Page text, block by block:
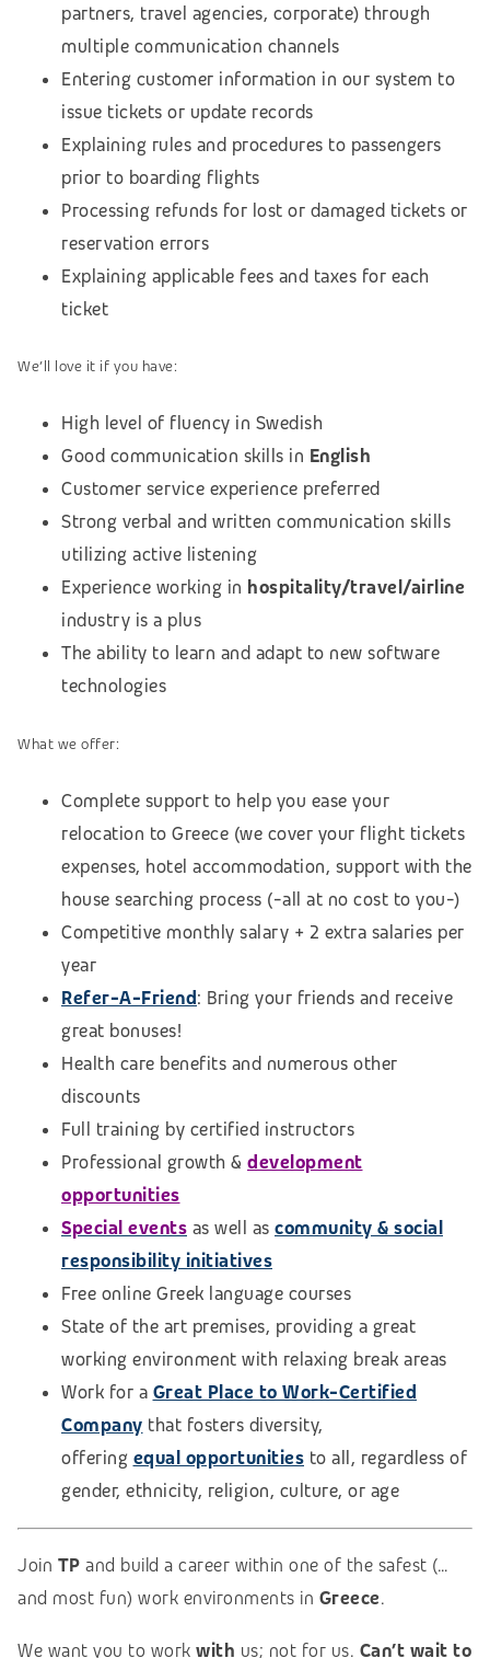
partners, travel agencies, corporate) through
multiple communication channels
Entering customer information in our system to
issue tickets or update records
Explaining rules and procedures to passengers
prior to boarding flights
Processing refunds for lost or damaged tickets or
reservation errors
Explaining applicable fees and taxes for each
ticket
We’ll love it if you have:
High level of fluency in Swedish
Good communication skills in English
Customer service experience preferred
Strong verbal and written communication skills
utilizing active listening
Experience working in hospitality/travel/airline
industry is a plus
The ability to learn and adapt to new software
technologies
What we offer:
Complete support to help you ease your
relocation to Greece (we cover your flight tickets
expenses, hotel accommodation, support with the
house searching process (-all at no cost to you-)
Competitive monthly salary + 2 extra salaries per
year
Refer-A-Friend: Bring your friends and receive
great bonuses!
Health care benefits and numerous other
discounts
Full training by certified instructors
Professional growth & development
opportunities
Special events as well as community & social
responsibility initiatives
Free online Greek language courses
State of the art premises, providing a great
working environment with relaxing break areas
Work for a Great Place to Work-Certified
Company that fosters diversity,
offering equal opportunities to all, regardless of
gender, ethnicity, religion, culture, or age
Join TP and build a career within one of the safest (…
and most fun) work environments in Greece.
We want you to work with us; not for us. Can’t wait to